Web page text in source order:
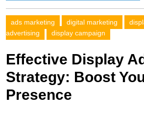
ads marketing digital marketing
advertising
display campaign
Effective Display
Strategy: Boost
Presence